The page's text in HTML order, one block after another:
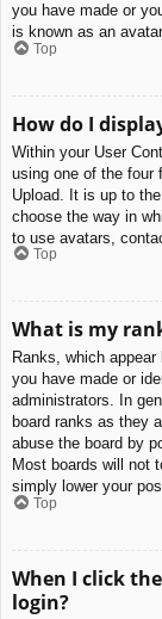
you have made or
is known as an
Top
How do I
Within your User
using one of the four
Upload. It is up to
choose the way in
to use avatars,
Top
What is my
Ranks, which
you have made or
administrators. In
board ranks as they
abuse the board by
Most boards will not
simply lower your
Top
When I click
login?